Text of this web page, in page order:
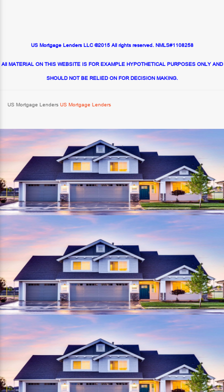
US Mortgage Lenders LLC ©2015 All rights reserved. NMLS#1108258
All MATERIAL ON THIS WEBSITE IS FOR EXAMPLE HYPOTHETICAL PURPOSES ONLY AND
SHOULD NOT BE RELIED ON FOR DECISION MAKING.
US Mortgage Lenders US Mortgage Lenders